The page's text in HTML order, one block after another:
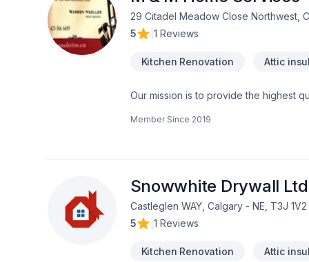
29 Citadel Meadow Close Northwest,
5
1 Reviews
Kitchen Renovation Attic
Our mission is to provide the highest
our attention to detail, allow our team
Member Since 2019
Snowwhite Drywall
Castleglen WAY, Calgary - NE, T3J 1V2
5
1 Reviews
Kitchen Renovation Attic